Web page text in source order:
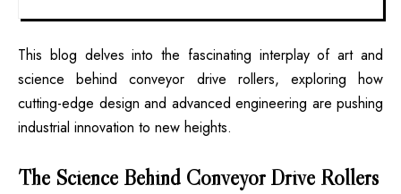
This blog delves into the fascinating interplay of art and
science behind conveyor drive rollers, exploring how
cutting-edge design and advanced engineering are pushing
industrial innovation to new heights.
The Science Behind Conveyor Drive Rollers